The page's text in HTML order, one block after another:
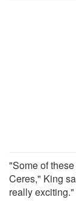
"Some of
Ceres," King
really exciting."